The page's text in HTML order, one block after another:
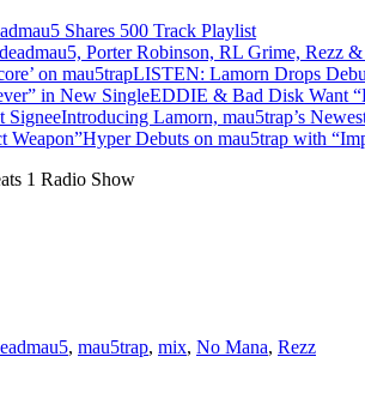
Shares 500 Track Playlist
LISTEN: Lamorn Drops
EDDIE & Bad Disk Want
Introducing Lamorn, mau5trap’s
Hyper Debuts on mau5trap with
1 Radio Show
, mau5trap, mix, No Mana, Rezz